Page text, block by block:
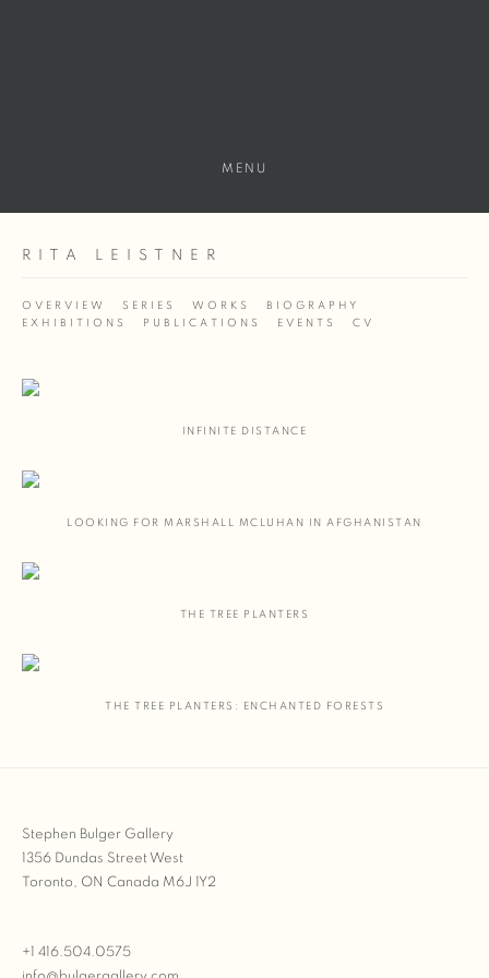
MENU
RITA LEISTNER
OVERVIEW SERIES WORKS
BIOGRAPHY
EXHIBITIONS
PUBLICATIONS EVENTS CV
INFINITE DISTANCE
LOOKING FOR MARSHALL MCLUHAN IN AFGHANISTAN
THE TREE PLANTERS
THE TREE PLANTERS: ENCHANTED FORESTS
Stephen Bulger Gallery
1356 Dundas Street West
Toronto, ON Canada M6J 1Y2
+1 416.504.0575